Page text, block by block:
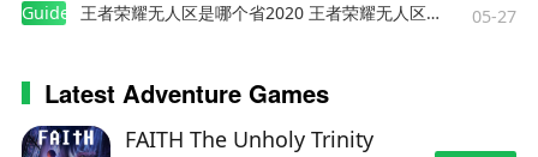
Guides 王者荣耀无人区是哪个省2020 王者荣耀无人区在哪些地方 05-27
Latest Adventure Games
FAITH The Unholy Trinity